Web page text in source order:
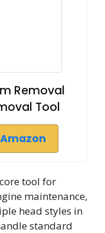
Removal
Tool
tool for
maintenance,
head styles in
standard